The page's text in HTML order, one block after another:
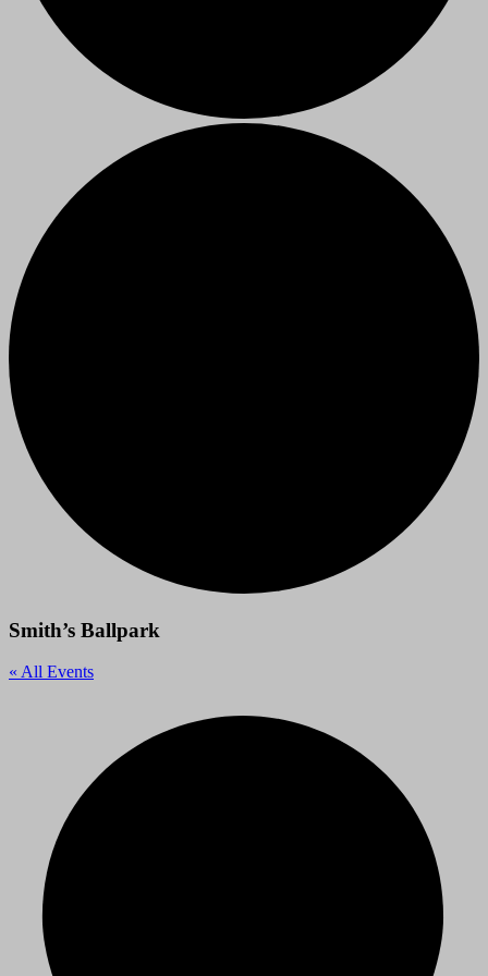
Smith’s Ballpark
« All Events